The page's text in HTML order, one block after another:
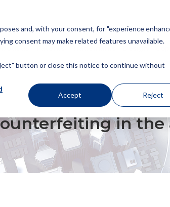
and, with your consent, for "experience
consent may make related features unavailable.
button or close this notice to continue without
Accept Reject
AGE OF COVID-19
in the